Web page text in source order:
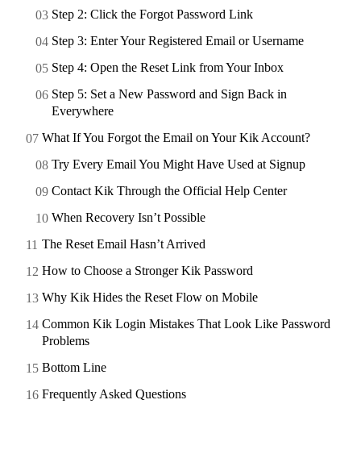
Step 2: Click the Forgot Password Link
Step 3: Enter Your Registered Email or Username
Step 4: Open the Reset Link from Your Inbox
Step 5: Set a New Password and Sign Back in
Everywhere
What If You Forgot the Email on Your Kik Account?
Try Every Email You Might Have Used at Signup
Contact Kik Through the Official Help Center
When Recovery Isn’t Possible
The Reset Email Hasn’t Arrived
How to Choose a Stronger Kik Password
Why Kik Hides the Reset Flow on Mobile
Common Kik Login Mistakes That Look Like Password
Problems
Bottom Line
Frequently Asked Questions